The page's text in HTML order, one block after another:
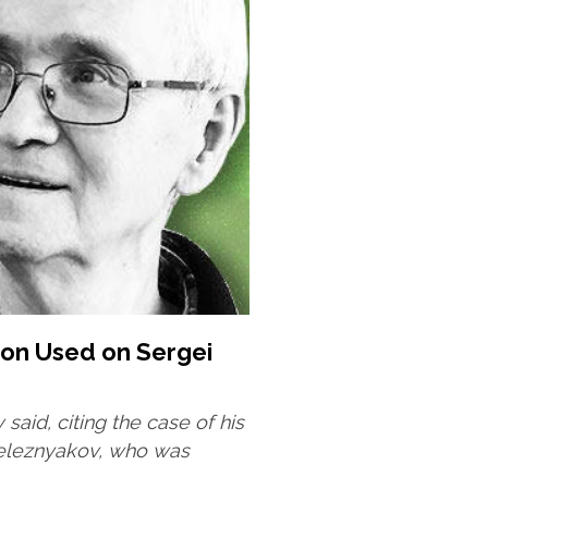
Used on Sergei
said, citing the case of his
who was